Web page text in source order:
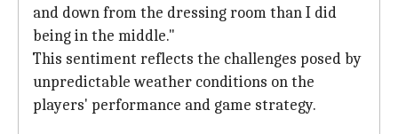
and down from the dressing room than I did
being in the middle."
This sentiment reflects the challenges posed by
unpredictable weather conditions on the
players' performance and game strategy.